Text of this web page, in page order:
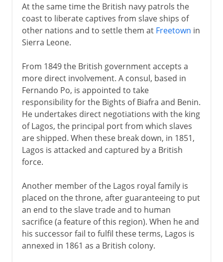
At the same time the British navy patrols the
coast to liberate captives from slave ships of
other nations and to settle them at Freetown in
Sierra Leone.
From 1849 the British government accepts a
more direct involvement. A consul, based in
Fernando Po, is appointed to take
responsibility for the Bights of Biafra and Benin.
He undertakes direct negotiations with the king
of Lagos, the principal port from which slaves
are shipped. When these break down, in 1851,
Lagos is attacked and captured by a British
force.
Another member of the Lagos royal family is
placed on the throne, after guaranteeing to put
an end to the slave trade and to human
sacrifice (a feature of this region). When he and
his successor fail to fulfil these terms, Lagos is
annexed in 1861 as a British colony.